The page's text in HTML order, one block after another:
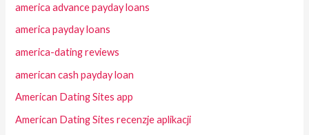
america advance payday loans
america payday loans
america-dating reviews
american cash payday loan
American Dating Sites app
American Dating Sites recenzje aplikacji